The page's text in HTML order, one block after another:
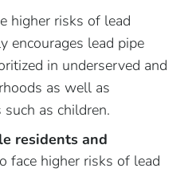
higher risks of lead
encourages lead pipe
in underserved and
as well as
as children.
residents and
face higher risks of lead